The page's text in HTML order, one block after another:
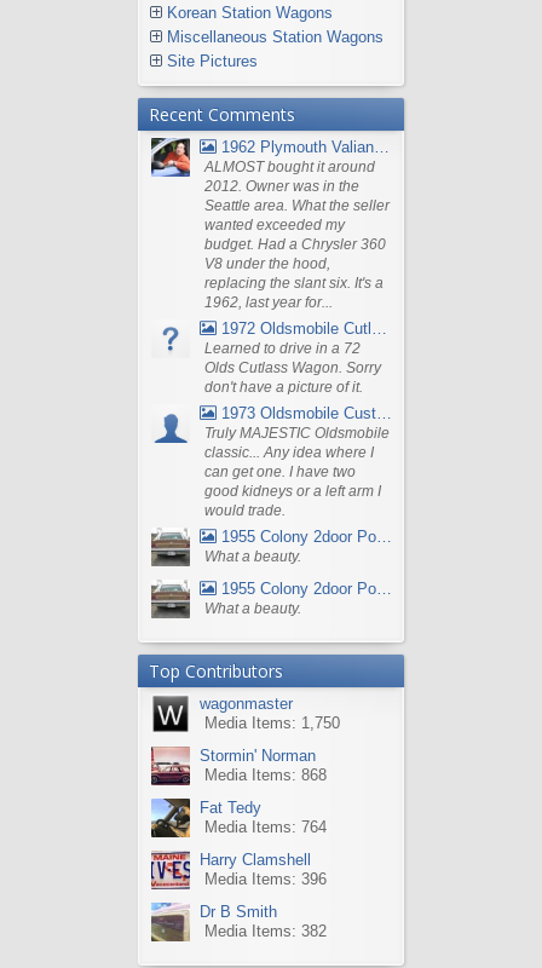
Korean Station Wagons
Miscellaneous Station Wagons
Site Pictures
Recent Comments
1962 Plymouth Valiant V- 200 Wagon
ALMOST bought it around
2012. Owner was in the
Seattle area. What the seller
wanted exceeded my
budget. Had a Chrysler 360
V8 under the hood,
replacing the slant six. It's a
1962, last year for...
1972 Oldsmobile Cutlass
Learned to drive in a 72
Olds Cutlass Wagon. Sorry
don't have a picture of it.
1973 Oldsmobile Custom Cruiser Station Wagon
Truly MAJESTIC Oldsmobile
classic... Any idea where I
can get one. I have two
good kidneys or a left arm I
would trade.
1955 Colony 2door Pontiac Wagon
What a beauty.
1955 Colony 2door Pontiac Wagon
What a beauty.
Top Contributors
wagonmaster
Media Items: 1,750
Stormin' Norman
Media Items: 868
Fat Tedy
Media Items: 764
Harry Clamshell
Media Items: 396
Dr B Smith
Media Items: 382